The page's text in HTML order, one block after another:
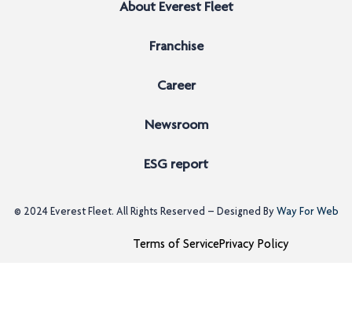
About Everest Fleet
Franchise
Career
Newsroom
ESG report
© 2024 Everest Fleet. All Rights Reserved – Designed ByWay For Web
Terms of ServicePrivacy Policy